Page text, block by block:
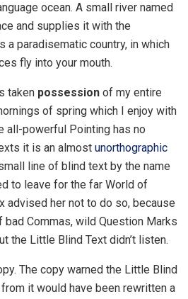
ocean. A small river named
and supplies it with the
a paradisematic country, in which
fly into your mouth.
taken possession of my entire
of spring which I enjoy with
all-powerful Pointing has no
it is an almost unorthographic
line of blind text by the name
to leave for the far World of
advised her not to do so, because
Commas, wild Question Marks
the Little Blind Text didn’t listen.
The copy warned the Little Blind
it would have been rewritten a